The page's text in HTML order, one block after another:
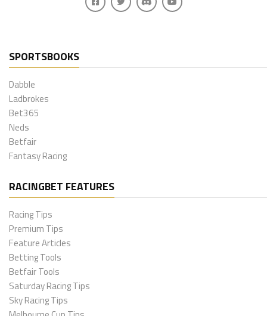
SPORTSBOOKS
Dabble
Ladbrokes
Bet365
Neds
Betfair
Fantasy Racing
RACINGBET FEATURES
Racing Tips
Premium Tips
Feature Articles
Betting Tools
Betfair Tools
Saturday Racing Tips
Sky Racing Tips